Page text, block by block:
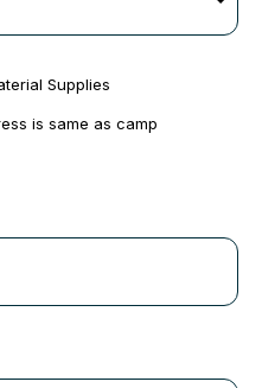
Supplies
is same as camp